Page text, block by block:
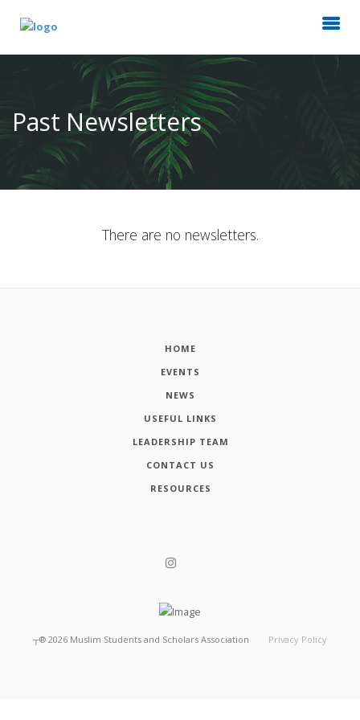
Past Newsletters
There are no newsletters.
HOME
EVENTS
NEWS
USEFUL LINKS
LEADERSHIP TEAM
CONTACT US
RESOURCES
┬® 2026 Muslim Students and Scholars Association Privacy Policy